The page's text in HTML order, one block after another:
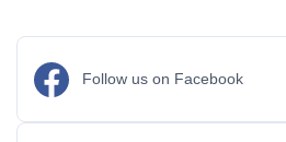
Follow us on Facebook